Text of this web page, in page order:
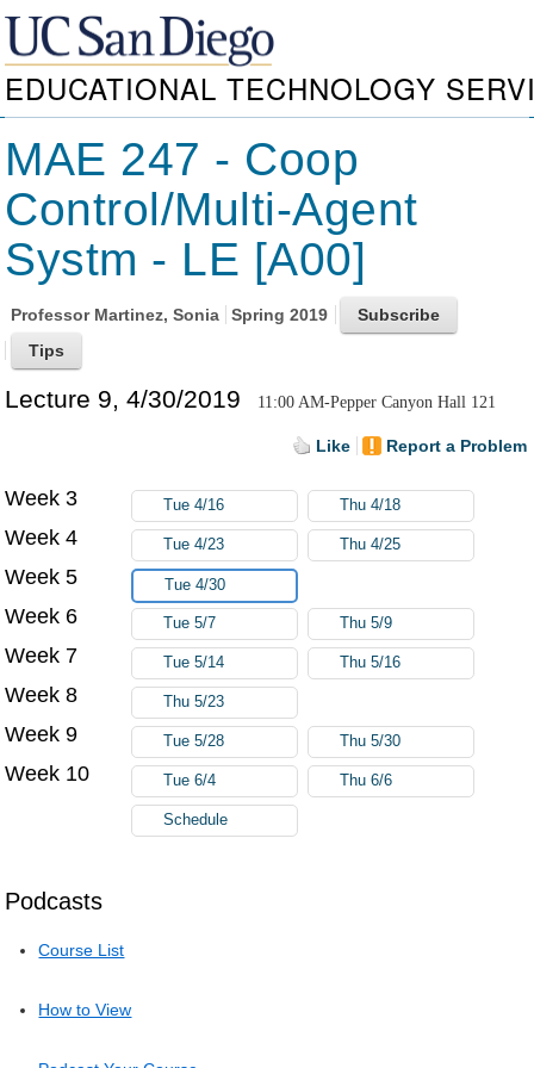
EDUCATIONAL TECHNOLOGY
MAE 247 - Coop
Control/Multi-Agent
Systm - LE [A00]
Professor Martinez, Sonia Spring 2019
Lecture 9, 4/30/2019 11:00 AM-Pepper Canyon Hall 121
Like Report a Problem
Podcasts
Course List
How to View
Week 3 Tue 4/16 Thu 4/18
Week 4 Tue 4/23 Thu 4/25
Week 5 Tue 4/30
Week 6 Tue 5/7 Thu 5/9
Week 7 Tue 5/14 Thu 5/16
Week 8 Thu 5/23
Week 9 Tue 5/28 Thu 5/30
Week 10 Tue 6/4 Thu 6/6
Schedule